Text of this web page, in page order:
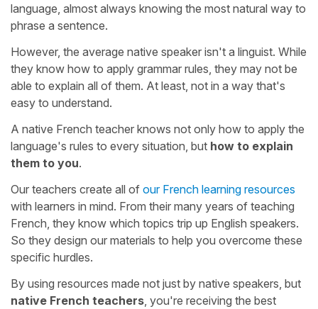
language, almost always knowing the most natural way to
phrase a sentence.
However, the average native speaker isn't a linguist. While
they know how to apply grammar rules, they may not be
able to explain all of them. At least, not in a way that's
easy to understand.
A native French teacher knows not only how to apply the
language's rules to every situation, but how to explain
them to you.
Our teachers create all of our French learning resources
with learners in mind. From their many years of teaching
French, they know which topics trip up English speakers.
So they design our materials to help you overcome these
specific hurdles.
By using resources made not just by native speakers, but
native French teachers , you're receiving the best